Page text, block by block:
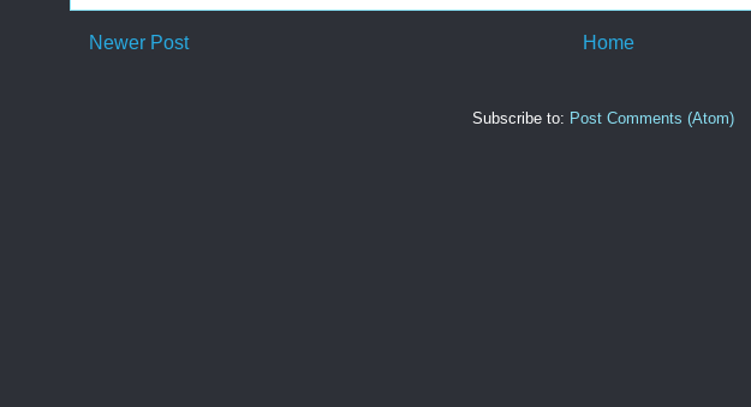
Newer Post Home
Subscribe to: Post Comments (Atom)